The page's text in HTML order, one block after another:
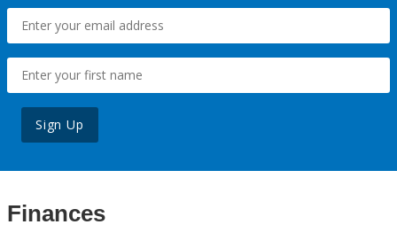
Sign Up
Finances